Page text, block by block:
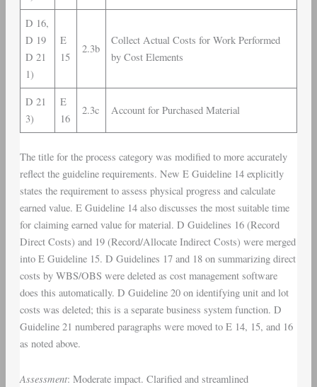
D 16,
D 19
D 21
1)
E
15
2.3b
Collect Actual Costs for Work Performed
by Cost Elements
D 21
3)
E
16
2.3c Account for Purchased Material
The title for the process category was modified to more accurately
reflect the guideline requirements. New E Guideline 14 explicitly
states the requirement to assess physical progress and calculate
earned value. E Guideline 14 also discusses the most suitable time
for claiming earned value for material. D Guidelines 16 (Record
Direct Costs) and 19 (Record/Allocate Indirect Costs) were merged
into E Guideline 15. D Guidelines 17 and 18 on summarizing direct
costs by WBS/OBS were deleted as cost management software
does this automatically. D Guideline 20 on identifying unit and lot
costs was deleted; this is a separate business system function. D
Guideline 21 numbered paragraphs were moved to E 14, 15, and 16
as noted above.
Assessment: Moderate impact. Clarified and streamlined